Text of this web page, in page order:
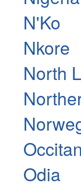
N'Ko
Nkore
North
Occitan
Odia